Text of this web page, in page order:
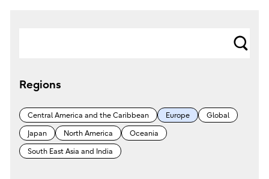
Regions
Central America and the Caribbean Europe Global
Japan North America Oceania
South East Asia and India